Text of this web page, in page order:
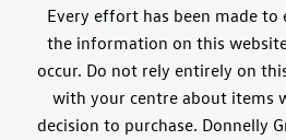
Every effort has been made to
the information on this
occur. Do not rely entirely on
with your centre about items
decision to purchase. Donnelly